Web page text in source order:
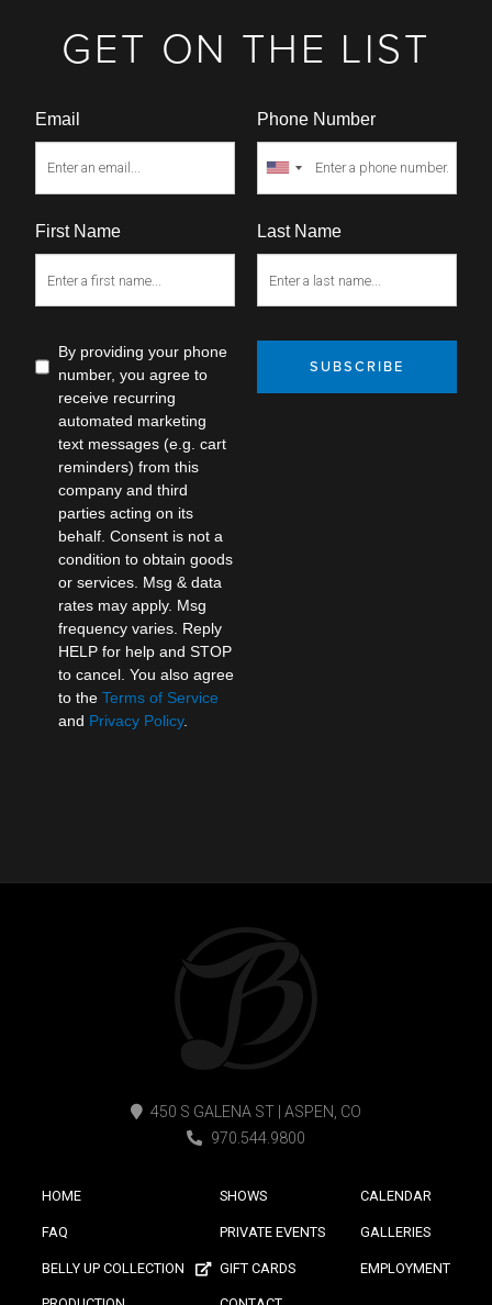
GET ON THE LIST
Email Phone Number
First Name Last Name
By providing your phone
number, you agree to
receive recurring
automated marketing
text messages (e.g. cart
reminders) from this
company and third
parties acting on its
behalf. Consent is not a
condition to obtain goods
or services. Msg & data
rates may apply. Msg
frequency varies. Reply
HELP for help and STOP
to cancel. You also agree
to the Terms of Service
and Privacy Policy.
SUBSCRIBE
450 S GALENA ST | ASPEN, CO
970.544.9800
HOME SHOWS CALENDAR
FAQ PRIVATE EVENTS GALLERIES
BELLY UP COLLECTION GIFT CARDS EMPLOYMENT